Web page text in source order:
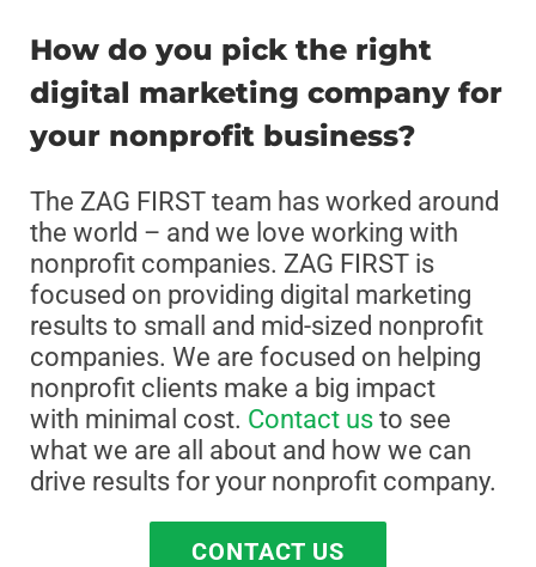
How do you pick the right
digital marketing company for
your nonprofit business?
The ZAG FIRST team has worked around
the world – and we love working with
nonprofit companies. ZAG FIRST is
focused on providing digital marketing
results to small and mid-sized nonprofit
companies. We are focused on helping
nonprofit clients make a big impact
with minimal cost. Contact us to see
what we are all about and how we can
drive results for your nonprofit company.
CONTACT US